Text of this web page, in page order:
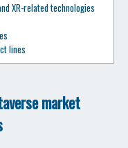
XR-related technologies
lines
market